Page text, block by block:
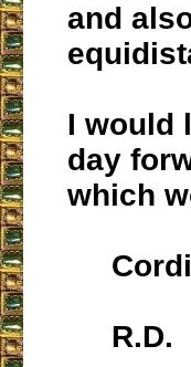
and
I would
day
which
R.D.